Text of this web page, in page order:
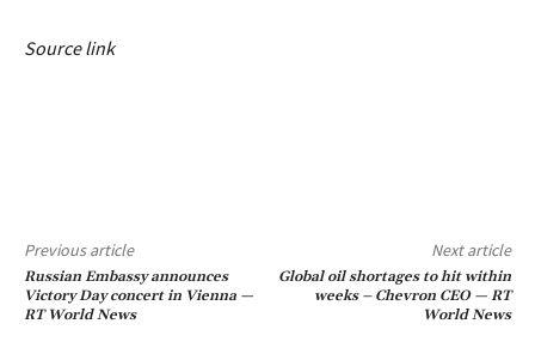
Source link
Previous article
Russian Embassy announces
Victory Day concert in Vienna —
RT World News
Next article
Global oil shortages to hit within
weeks – Chevron CEO — RT
World News